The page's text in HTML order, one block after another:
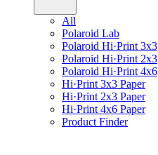
All
Polaroid Lab
Polaroid Hi·Print 3x3
Polaroid Hi·Print 2x3
Polaroid Hi·Print 4x6
Hi·Print 3x3 Paper
Hi·Print 2x3 Paper
Hi·Print 4x6 Paper
Product Finder